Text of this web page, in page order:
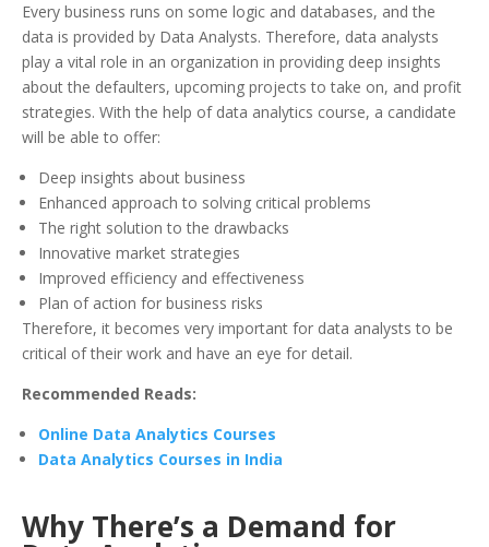
Every business runs on some logic and databases, and the
data is provided by Data Analysts. Therefore, data analysts
play a vital role in an organization in providing deep insights
about the defaulters, upcoming projects to take on, and profit
strategies. With the help of data analytics course, a candidate
will be able to offer:
Deep insights about business
Enhanced approach to solving critical problems
The right solution to the drawbacks
Innovative market strategies
Improved efficiency and effectiveness
Plan of action for business risks
Therefore, it becomes very important for data analysts to be
critical of their work and have an eye for detail.
Recommended Reads:
Online Data Analytics Courses
Data Analytics Courses in India
Why There’s a Demand for